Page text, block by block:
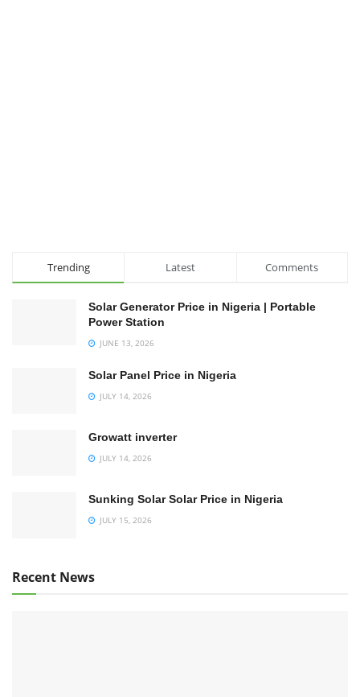
Trending Latest Comments
Solar Generator Price in Nigeria | Portable
Power Station
JUNE 13, 2026
Solar Panel Price in Nigeria
JULY 14, 2026
Growatt inverter
JULY 14, 2026
Sunking Solar Solar Price in Nigeria
JULY 15, 2026
Recent News